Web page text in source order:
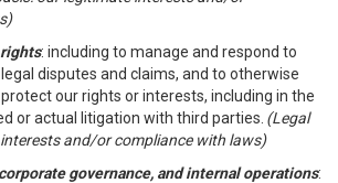
: including to manage and respond to
disputes and claims, and to otherwise
our rights or interests, including in the
or actual litigation with third parties. (Legal
and/or compliance with laws)
governance, and internal operations: